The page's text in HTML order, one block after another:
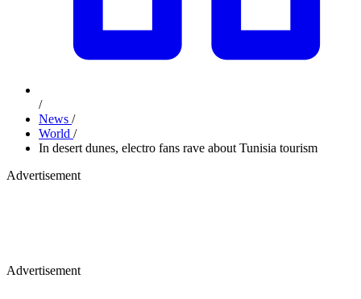
/
News /
World /
In desert dunes, electro fans rave about Tunisia tourism
Advertisement
Advertisement